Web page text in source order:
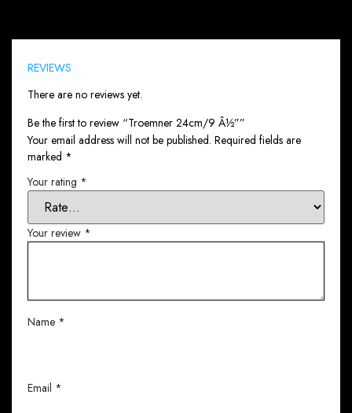
REVIEWS
There are no reviews yet.
Be the first to review “Troemner 24cm/9 Â½””
Your email address will not be published. Required fields are
marked *
Your rating *
Your review *
Name *
Email *